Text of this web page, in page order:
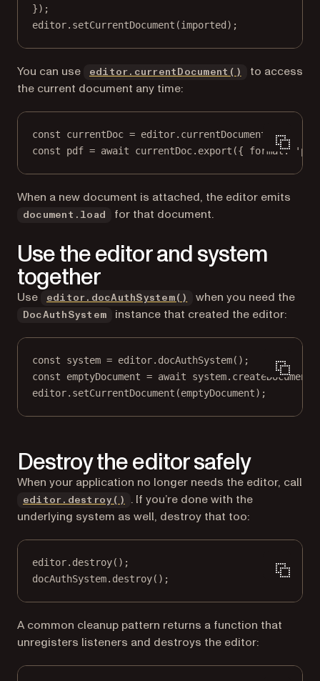
});
editor. setCurrentDocument (imported);
You can use editor.currentDocument()
to access
the current document any time:
const currentDoc = editor. currentDocument
();
const
pdf = await currentDoc. export ({ format:
When a new document is attached, the editor emits
document.load for that document.
Use the editor and system
together
Use editor.docAuthSystem() when you need the
DocAuthSystem instance that created the editor:
const system = editor. docAuthSystem();
const
emptyDocument = await system.
editor. setCurrentDocument (emptyDocument);
Destroy the editor safely
When your application no longer needs the editor, call
editor.destroy()
. If you’re done with the
underlying system as well, destroy that too:
editor. destroy();
docAuthSystem. destroy();
A common cleanup pattern returns a function that
unregisters listeners and destroys the editor: